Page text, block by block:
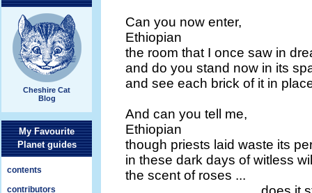
Cheshire Cat
Blog
My Favourite
Planet guides
contents
contributors
Can you now enter,
Ethiopian
the room that I once saw in
and do you stand now in its
and see each brick of it in
And can you tell me,
Ethiopian
though priests laid waste its
in these dark days of witless
the scent of roses ...